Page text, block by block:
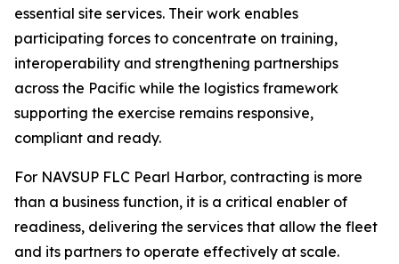
essential site services. Their work enables
participating forces to concentrate on training,
interoperability and strengthening partnerships
across the Pacific while the logistics framework
supporting the exercise remains responsive,
compliant and ready.
For NAVSUP FLC Pearl Harbor, contracting is more
than a business function, it is a critical enabler of
readiness, delivering the services that allow the fleet
and its partners to operate effectively at scale.